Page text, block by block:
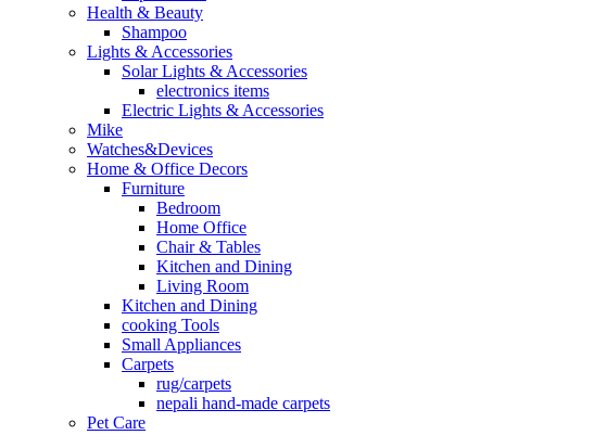
Health & Beauty
Shampoo
Lights & Accessories
Solar Lights & Accessories
electronics items
Electric Lights & Accessories
Mike
Watches&Devices
Home & Office Decors
Furniture
Bedroom
Home Office
Chair & Tables
Kitchen and Dining
Living Room
Kitchen and Dining
cooking Tools
Small Appliances
Carpets
rug/carpets
nepali hand-made carpets
Pet Care